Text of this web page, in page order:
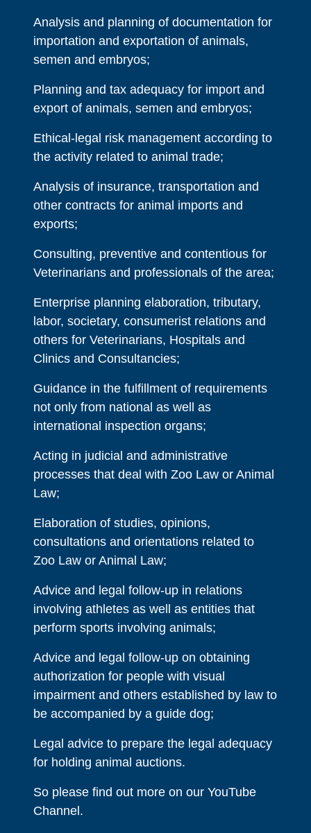
Analysis and planning of documentation for
importation and exportation of animals,
semen and embryos;
Planning and tax adequacy for import and
export of animals, semen and embryos;
Ethical-legal risk management according to
the activity related to animal trade;
Analysis of insurance, transportation and
other contracts for animal imports and
exports;
Consulting, preventive and contentious for
Veterinarians and professionals of the area;
Enterprise planning elaboration, tributary,
labor, societary, consumerist relations and
others for Veterinarians, Hospitals and
Clinics and Consultancies;
Guidance in the fulfillment of requirements
not only from national as well as
international inspection organs;
Acting in judicial and administrative
processes that deal with Zoo Law or Animal
Law;
Elaboration of studies, opinions,
consultations and orientations related to
Zoo Law or Animal Law;
Advice and legal follow-up in relations
involving athletes as well as entities that
perform sports involving animals;
Advice and legal follow-up on obtaining
authorization for people with visual
impairment and others established by law to
be accompanied by a guide dog;
Legal advice to prepare the legal adequacy
for holding animal auctions.
So please find out more on our YouTube
Channel.